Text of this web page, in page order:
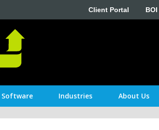
Client Portal
Software Industries About Us